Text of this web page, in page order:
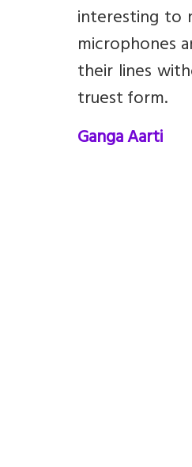
interesting to
microphones
their lines
truest form.
Ganga Aarti